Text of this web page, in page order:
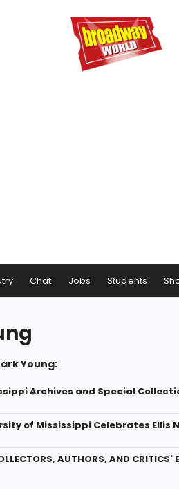
Chat Jobs Students
Young:
Archives and Special
of Mississippi Celebrates Ellis
AUTHORS, AND